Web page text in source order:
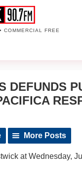
COMMERCIAL FREE
DEFUNDS
More Posts
at Wednesday,